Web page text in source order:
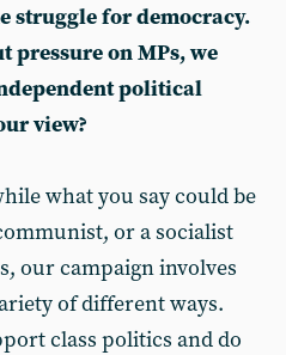
struggle for democracy.
pressure on MPs, we
political
view?
what you say could be
or a socialist
our campaign involves
of different ways.
class politics and do